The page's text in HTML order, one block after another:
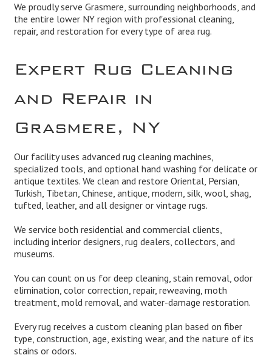
We proudly serve Grasmere, surrounding neighborhoods, and
the entire lower NY region with professional cleaning,
repair, and restoration for every type of area rug.
Expert Rug Cleaning
and Repair in
Grasmere, NY
Our facility uses advanced rug cleaning machines,
specialized tools, and optional hand washing for delicate or
antique textiles. We clean and restore Oriental, Persian,
Turkish, Tibetan, Chinese, antique, modern, silk, wool, shag,
tufted, leather, and all designer or vintage rugs.
We service both residential and commercialclients,
including interior designers, rug dealers, collectors, and
museums.
You can count on us for deep cleaning, stain removal, odor
elimination, color correction, repair, reweaving, moth
treatment, mold removal, and water-damage restoration.
Every rug receives a custom cleaning plan based on fiber
type, construction, age, existing wear, and the nature of its
stains or odors.